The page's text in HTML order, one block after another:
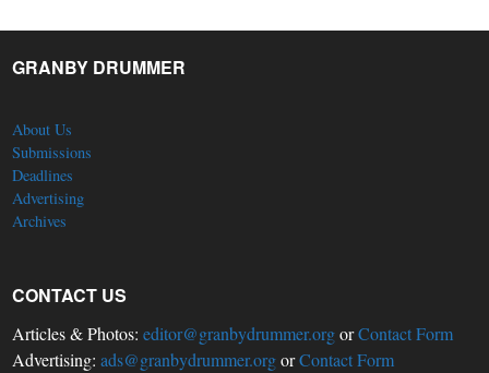
GRANBY DRUMMER
About Us
Submissions
Deadlines
Advertising
Archives
CONTACT US
Articles & Photos:editor@granbydrummer.orgorContact Form
Advertising:ads@granbydrummer.orgorContact Form